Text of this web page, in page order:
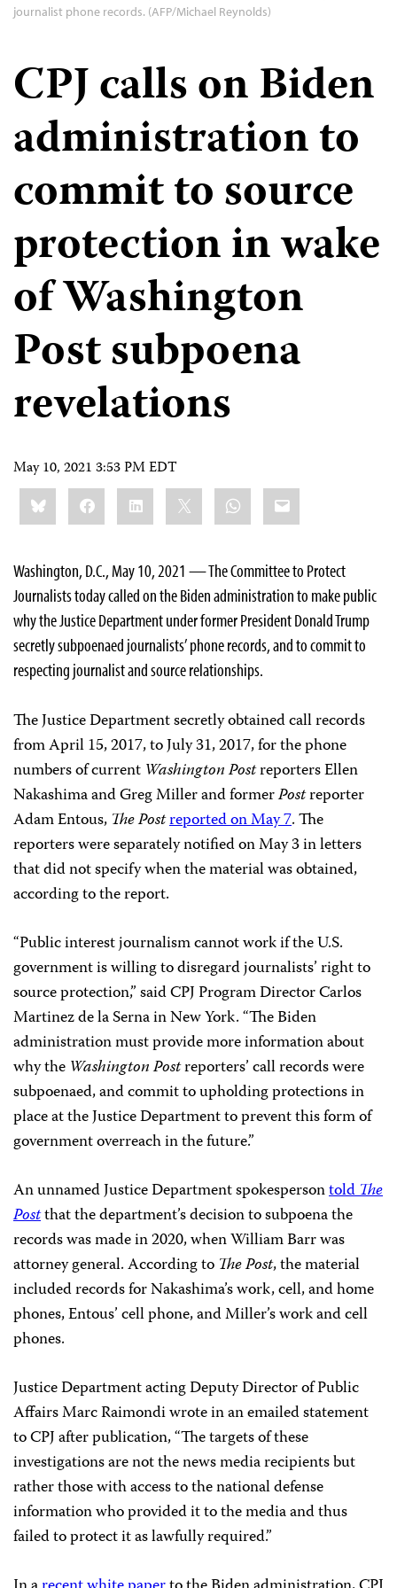
journalist phone records. (AFP/Michael Reynolds)
CPJ calls on Biden
administration to
commit to source
protection in wake
of Washington
Post subpoena
revelations
May 10, 2021 3:53 PM EDT
Share
this:BlueskyFacebookLinkedIn WhatsApp
Email
Washington, D.C., May 10, 2021 — The Committee to Protect
Journalists today called on the Biden administration to make public
why the Justice Department under former President Donald Trump
secretly subpoenaed journalists’ phone records, and to commit to
respecting journalist and source relationships.
The Justice Department secretly obtained call records
from April 15, 2017, to July 31, 2017, for the phone
numbers of current Washington Postreporters Ellen
Nakashima and Greg Miller and formerPostreporter
Adam Entous, The Postreported on May 7. The
reporters were separately notified on May 3 in letters
that did not specify when the material was obtained,
according to the report.
“Public interest journalism cannot work if the U.S.
government is willing to disregard journalists’ right to
source protection,” said CPJ Program Director Carlos
Martinez de la Serna in New York. “The Biden
administration must provide more information about
why the Washington Postreporters’ call records were
subpoenaed, and commit to upholding protections in
place at the Justice Department to prevent this form of
government overreach in the future.”
An unnamed Justice Department spokespersontoldThe
Postthat the department’s decision to subpoena the
records was made in 2020, when William Barr was
attorney general. According to The Post, the material
included records for Nakashima’s work, cell, and home
phones, Entous’ cell phone, and Miller’s work and cell
phones.
Justice Department acting Deputy Director of Public
Affairs Marc Raimondi wrote in an emailed statement
to CPJ after publication, “The targets of these
investigations are not the news media recipients but
rather those with access to the national defense
information who provided it to the media and thus
failed to protect it as lawfully required.”